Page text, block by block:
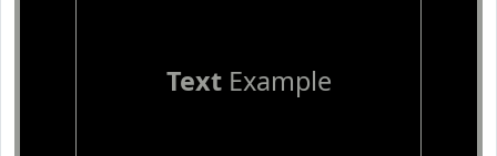
TextExample